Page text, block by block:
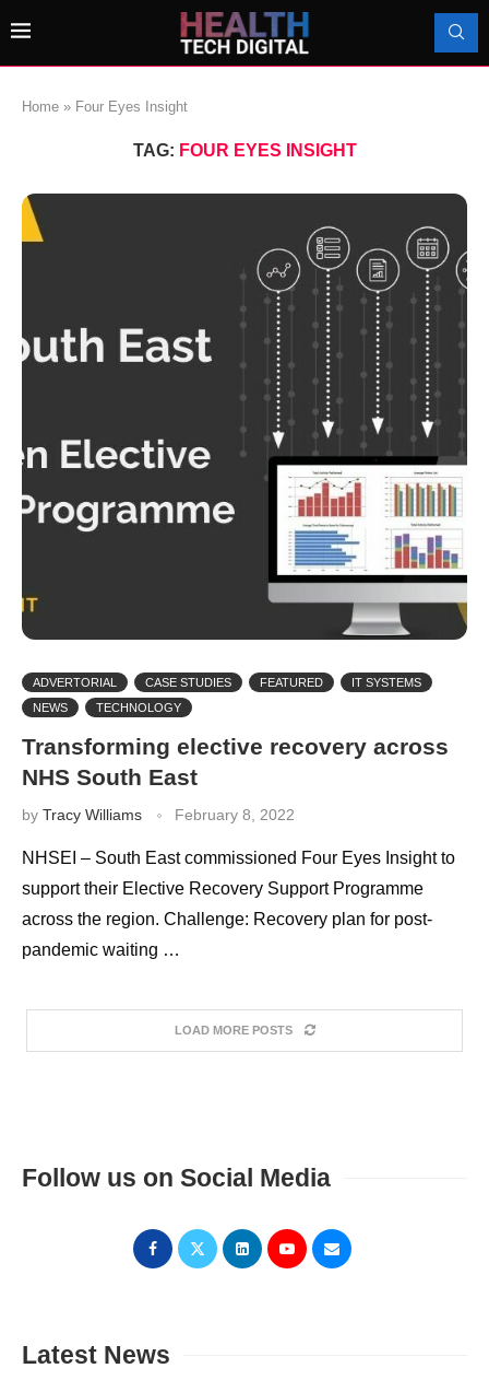
Home » Four Eyes Insight
TAG: FOUR EYES INSIGHT
ADVERTORIAL CASE STUDIES FEATURED
IT SYSTEMS
NEWS
TECHNOLOGY
Transforming elective recovery across
NHS South East
by Tracy Williams February 8, 2022
NHSEI – South East commissioned Four Eyes Insight to
support their Elective Recovery Support Programme
across the region. Challenge: Recovery plan for post-
pandemic waiting …
LOAD MORE POSTS
Follow us on Social Media
Latest News